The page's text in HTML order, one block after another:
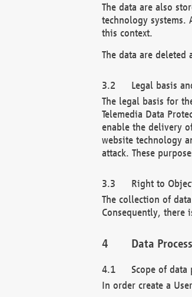
The data are also
technology systems.
this context.
The data are
Legal basis
The legal basis for
Telemedia Data
enable the delivery
website technology
attack. These
Right to
The collection of
Consequently,
Data
Scope of
In order create a